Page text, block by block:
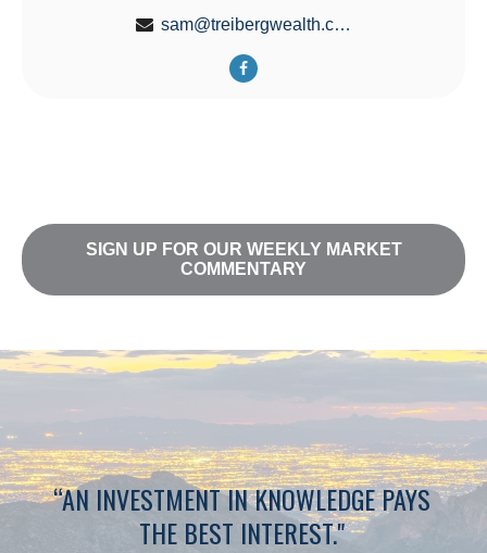
sam@treibergwealth.com
SIGN UP FOR OUR WEEKLY MARKET
COMMENTARY
“AN INVESTMENT IN KNOWLEDGE PAYS
THE BEST INTEREST."